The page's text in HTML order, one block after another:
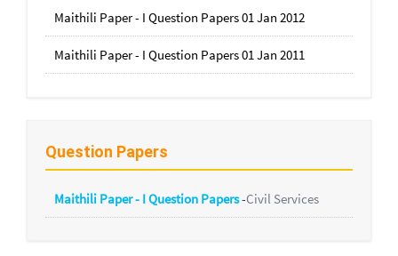
Maithili Paper - I Question Papers 01 Jan 2012
Maithili Paper - I Question Papers 01 Jan 2011
Question Papers
Maithili Paper - I Question Papers-Civil Services